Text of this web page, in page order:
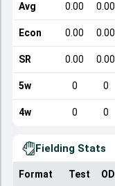
Avg 0.00 0.00
Econ 0.00 0.00
SR 0.00 0.00
5w 0 0
4w 0 0
Fielding Stats
Format Test ODI